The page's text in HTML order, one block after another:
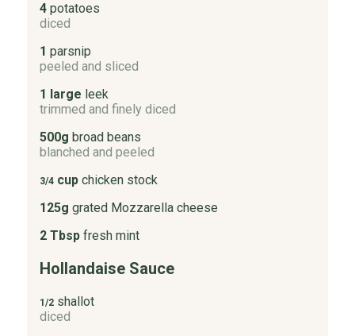
4 potatoes
diced
1 parsnip
peeled and sliced
1 large leek
trimmed and finely diced
500g broad beans
blanched and peeled
3/4cup chicken stock
125g grated Mozzarella cheese
2 Tbsp fresh mint
Hollandaise Sauce
1/2 shallot
diced